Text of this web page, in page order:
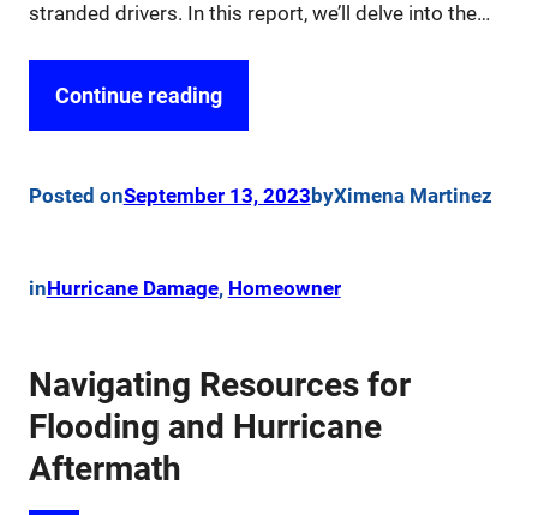
stranded drivers. In this report, we’ll delve into the…
Continue reading
Posted onSeptember 13, 2023 byXimena Martinez
inHurricane Damage, Homeowner
Navigating Resources for
Flooding and Hurricane
Aftermath